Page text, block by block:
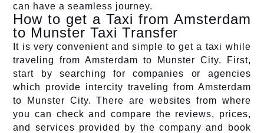
can have a seamless journey.
How to get a Taxi from Amsterdam
to Munster Taxi Transfer
It is very convenient and simple to get a taxi while
traveling from Amsterdam to Munster City. First,
start by searching for companies or agencies
which provide intercity traveling from Amsterdam
to Munster City. There are websites from where
you can check and compare the reviews, prices,
and services provided by the company and book